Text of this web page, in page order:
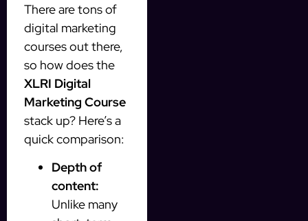
There are tons of
digital marketing
courses out there,
so how does the
XLRI Digital
Marketing Course
stack up? Here’s a
quick comparison:
Depth of
content:
Unlike many